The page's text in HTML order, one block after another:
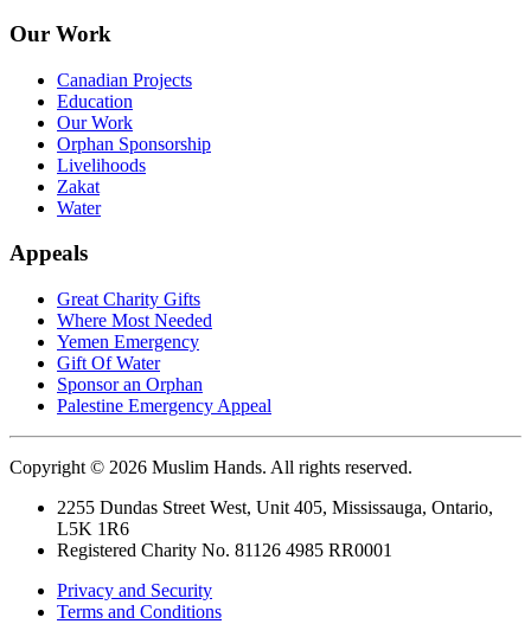
Our Work
Canadian Projects
Education
Our Work
Orphan Sponsorship
Livelihoods
Zakat
Water
Appeals
Great Charity Gifts
Where Most Needed
Yemen Emergency
Gift Of Water
Sponsor an Orphan
Palestine Emergency Appeal
Copyright © 2026 Muslim Hands. All rights reserved.
2255 Dundas Street West, Unit 405, Mississauga, Ontario,
L5K 1R6
Registered Charity No. 81126 4985 RR0001
Privacy and Security
Terms and Conditions